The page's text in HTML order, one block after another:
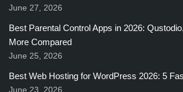
June 27, 2026
Best Parental Control Apps in 2026:
More Compared
June 25, 2026
Best Web Hosting for WordPress 2026: 5
June 23, 2026